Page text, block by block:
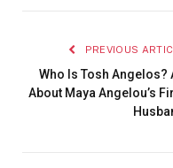
PREVIOUS
Who Is Tosh Angelos?
About Maya Angelou’s